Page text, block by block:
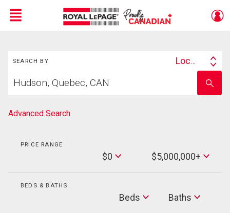
Menu
SEARCH BY
Search
Location
your
school
name
Advanced Search
PRICE RANGE
$0
Max
Price
$5,000,000+
BEDS & BATHS
Beds Baths
Baths